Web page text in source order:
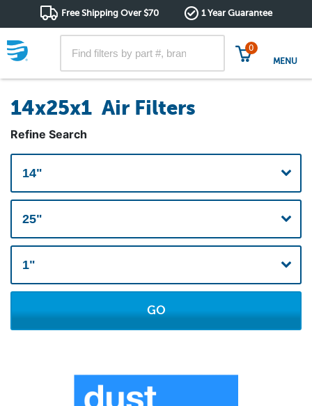
Free Shipping Over $70 1 Year Guarantee
0
MENU
14x25x1 Air Filters
Refine Search
GO